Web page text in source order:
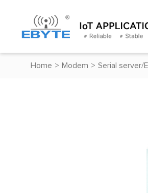
Home > Modem > Serial server/